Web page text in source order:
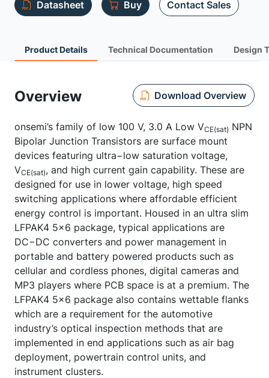
Datasheet Buy Contact Sales
Product Details Technical Documentation Design
Overview Download Overview
onsemi’s family of low 100 V, 3.0 A Low VCE(sat) NPN
Bipolar Junction Transistors are surface mount
devices featuring ultra−low saturation voltage,
VCE(sat), and high current gain capability. These are
designed for use in lower voltage, high speed
switching applications where affordable efficient
energy control is important. Housed in an ultra slim
LFPAK4 5x6 package, typical applications are
DC−DC converters and power management in
portable and battery powered products such as
cellular and cordless phones, digital cameras and
MP3 players where PCB space is at a premium. The
LFPAK4 5x6 package also contains wettable flanks
which are a requirement for the automotive
industry’s optical inspection methods that are
implemented in end applications such as air bag
deployment, powertrain control units, and
instrument clusters.